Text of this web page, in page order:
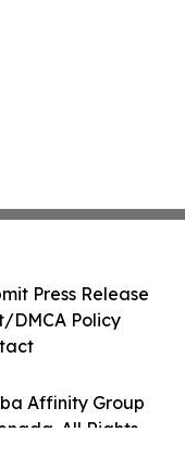
Affinity Group
All Rights
Press Release
DMCA Policy